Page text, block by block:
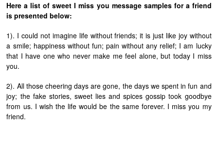
Here a list of sweet I miss you message samples for a friend
is presented below:
1). I could not imagine life without friends; it is just like joy without
a smile; happiness without fun; pain without any relief; I am lucky
that I have one who never make me feel alone, but today I miss
you.
2). All those cheering days are gone, the days we spent in fun and
joy; the fake stories, sweet lies and spices gossip took goodbye
from us. I wish the life would be the same forever. I miss you my
friend.